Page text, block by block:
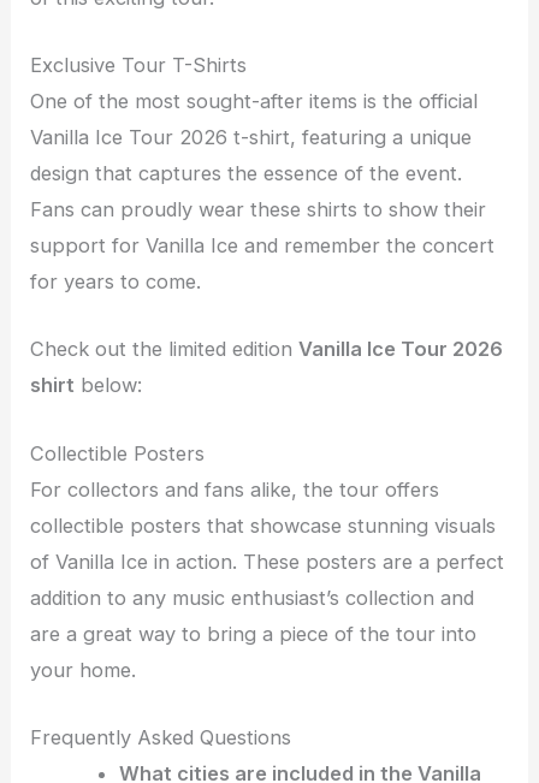
Exclusive Tour T-Shirts
One of the most sought-after items is the official
Vanilla Ice Tour 2026 t-shirt, featuring a unique
design that captures the essence of the event.
Fans can proudly wear these shirts to show their
support for Vanilla Ice and remember the concert
for years to come.
Check out the limited editionVanilla Ice Tour 2026
shirt below:
Collectible Posters
For collectors and fans alike, the tour offers
collectible posters that showcase stunning visuals
of Vanilla Ice in action. These posters are a perfect
addition to any music enthusiast’s collection and
are a great way to bring a piece of the tour into
your home.
Frequently Asked Questions
What cities are included in the Vanilla